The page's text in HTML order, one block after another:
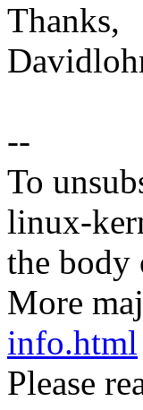
Thanks,
--
To
linux-
the body
More
info.html
Please